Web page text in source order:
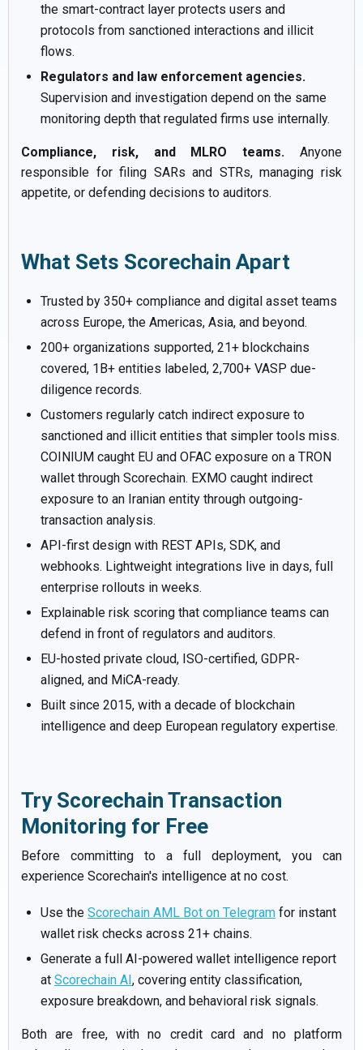
the smart-contract layer protects users and
protocols from sanctioned interactions and illicit
flows.
Regulators and law enforcement agencies.
Supervision and investigation depend on the same
monitoring depth that regulated firms use internally.
Compliance, risk, and MLRO teams. Anyone
responsible for filing SARs and STRs, managing risk
appetite, or defending decisions to auditors.
What Sets Scorechain Apart
Trusted by 350+ compliance and digital asset teams
across Europe, the Americas, Asia, and beyond.
200+ organizations supported, 21+ blockchains
covered, 1B+ entities labeled, 2,700+ VASP due-
diligence records.
Customers regularly catch indirect exposure to
sanctioned and illicit entities that simpler tools miss.
COINIUM caught EU and OFAC exposure on a TRON
wallet through Scorechain. EXMO caught indirect
exposure to an Iranian entity through outgoing-
transaction analysis.
API-first design with REST APIs, SDK, and
webhooks. Lightweight integrations live in days, full
enterprise rollouts in weeks.
Explainable risk scoring that compliance teams can
defend in front of regulators and auditors.
EU-hosted private cloud, ISO-certified, GDPR-
aligned, and MiCA-ready.
Built since 2015, with a decade of blockchain
intelligence and deep European regulatory expertise.
Try Scorechain Transaction
Monitoring for Free
Before committing to a full deployment, you can
experience Scorechain's intelligence at no cost.
Use the Scorechain AML Bot on Telegram for instant
wallet risk checks across 21+ chains.
Generate a full AI-powered wallet intelligence report
at Scorechain AI, covering entity classification,
exposure breakdown, and behavioral risk signals.
Both are free, with no credit card and no platform